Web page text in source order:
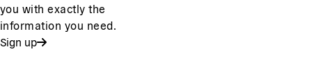
you with exactly the
information you need.
Sign up